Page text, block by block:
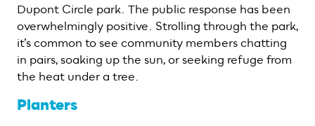
Dupont Circle park. The public response has been
overwhelmingly positive. Strolling through the park,
it’s common to see community members chatting
in pairs, soaking up the sun, or seeking refuge from
the heat under a tree.
Planters